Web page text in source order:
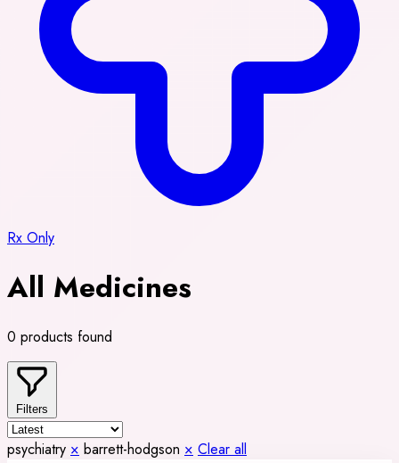
Rx Only
All Medicines
0 products found
Filters
psychiatry × barrett-hodgson × Clear all